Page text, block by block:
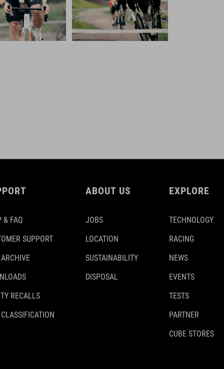
& FAQ
SUPPORT
RECALLS
ABOUT US
JOBS
LOCATION
SUSTAINABILITY
DISPOSAL
EXPLORE
TECHNOLOGY
RACING
NEWS
EVENTS
TESTS
PARTNER
CUBE STORES